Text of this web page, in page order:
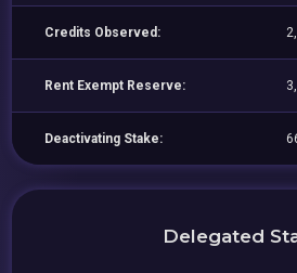
Credits Observed:
Rent Exempt Reserve:
Deactivating Stake:
Delegated